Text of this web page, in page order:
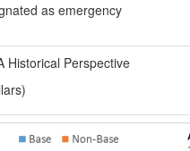
as emergency
Historical Perspective